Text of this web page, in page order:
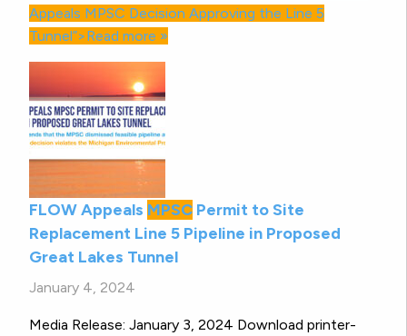
Appeals MPSC Decision Approving the Line 5
Tunnel”>Read more »
FLOW Appeals MPSC Permit to Site
Replacement Line 5 Pipeline in Proposed
Great Lakes Tunnel
January 4, 2024
Media Release: January 3, 2024 Download printer-